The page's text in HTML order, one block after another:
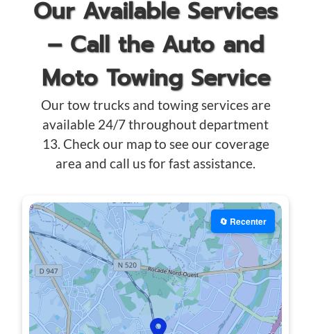
Our Available Services
– Call the Auto and
Moto Towing Service
Our tow trucks and towing services are
available 24/7 throughout department
13. Check our map to see our coverage
area and call us for fast assistance.
🔄 Recenter